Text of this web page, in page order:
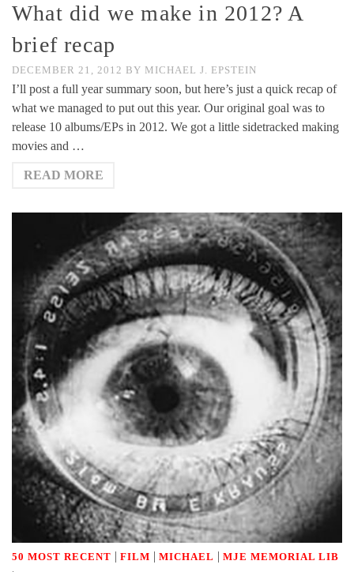
What did we make in 2012? A
brief recap
DECEMBER 21, 2012 BY MICHAEL J. EPSTEIN
I’ll post a full year summary soon, but here’s just a quick recap of
what we managed to put out this year. Our original goal was to
release 10 albums/EPs in 2012. We got a little sidetracked making
movies and …
READ MORE
50 MOST RECENT | FILM | MICHAEL | MJE MEMORIAL LIB